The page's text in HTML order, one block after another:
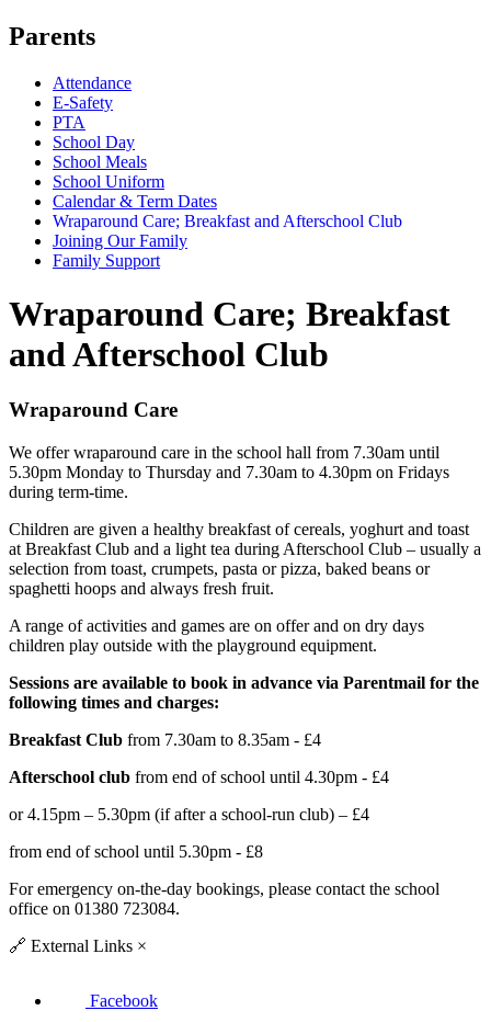
Parents
Attendance
E-Safety
PTA
School Day
School Meals
School Uniform
Calendar & Term Dates
Wraparound Care; Breakfast and Afterschool Club
Joining Our Family
Family Support
Wraparound Care; Breakfast
and Afterschool Club
Wraparound Care
We offer wraparound care in the school hall from 7.30am until
5.30pm Monday to Thursday and 7.30am to 4.30pm on Fridays
during term-time.
Children are given a healthy breakfast of cereals, yoghurt and toast
at Breakfast Club and a light tea during Afterschool Club – usually a
selection from toast, crumpets, pasta or pizza, baked beans or
spaghetti hoops and always fresh fruit.
A range of activities and games are on offer and on dry days
children play outside with the playground equipment.
Sessions are available to book in advance via Parentmail for the
following times and charges:
Breakfast Club from 7.30am to 8.35am - £4
Afterschool club from end of school until 4.30pm - £4
or 4.15pm – 5.30pm (if after a school-run club) – £4
from end of school until 5.30pm - £8
For emergency on-the-day bookings, please contact the school
office on 01380 723084.
🔗 External Links ×
Facebook